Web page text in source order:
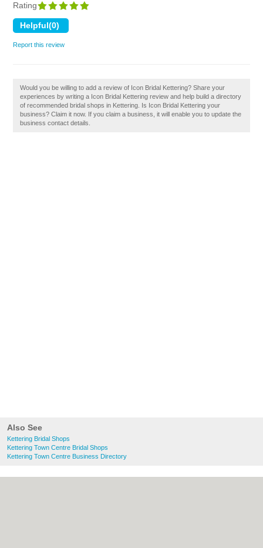
Also See
Kettering Bridal Shops
Kettering Town Centre Bridal Shops
Kettering Town Centre Business Directory
Rating
Report this review
Would you be willing to add a review of Icon Bridal Kettering? Share your
experiences by writing a Icon Bridal Kettering review and help build a directory
of recommended bridal shops in Kettering. Is Icon Bridal Kettering your
business? Claim it now. If you claim a business, it will enable you to update the
business contact details.